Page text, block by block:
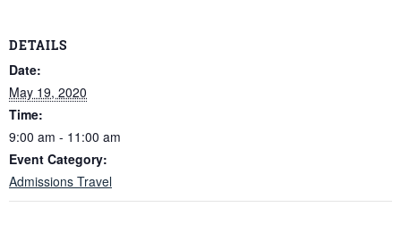
DETAILS
Date:
May 19, 2020
Time:
9:00 am - 11:00 am
Event Category:
Admissions Travel